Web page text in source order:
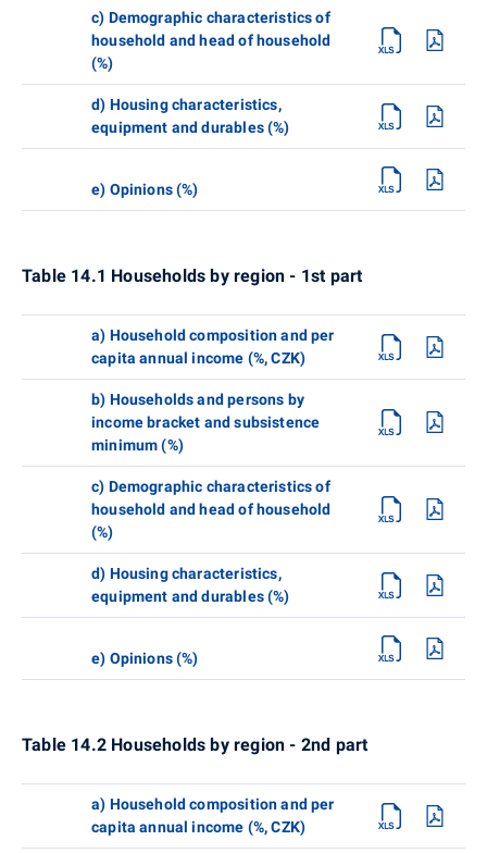
c) Demographic characteristics of
household and head of household
(%)
d) Housing characteristics,
equipment and durables (%)
e) Opinions (%)
Table 14.1 Households by region - 1st part
a) Household composition and per
capita annual income (%, CZK)
b) Households and persons by
income bracket and subsistence
minimum (%)
c) Demographic characteristics of
household and head of household
(%)
d) Housing characteristics,
equipment and durables (%)
e) Opinions (%)
Table 14.2 Households by region - 2nd part
a) Household composition and per
capita annual income (%, CZK)